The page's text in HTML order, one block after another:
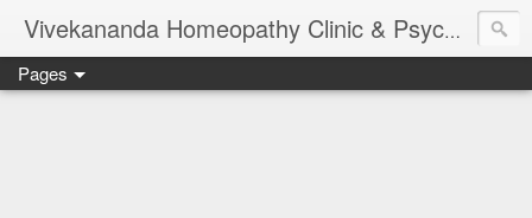
Vivekananda Homeopathy Clinic & Psychological Counseling Centre, Chennai
Pages